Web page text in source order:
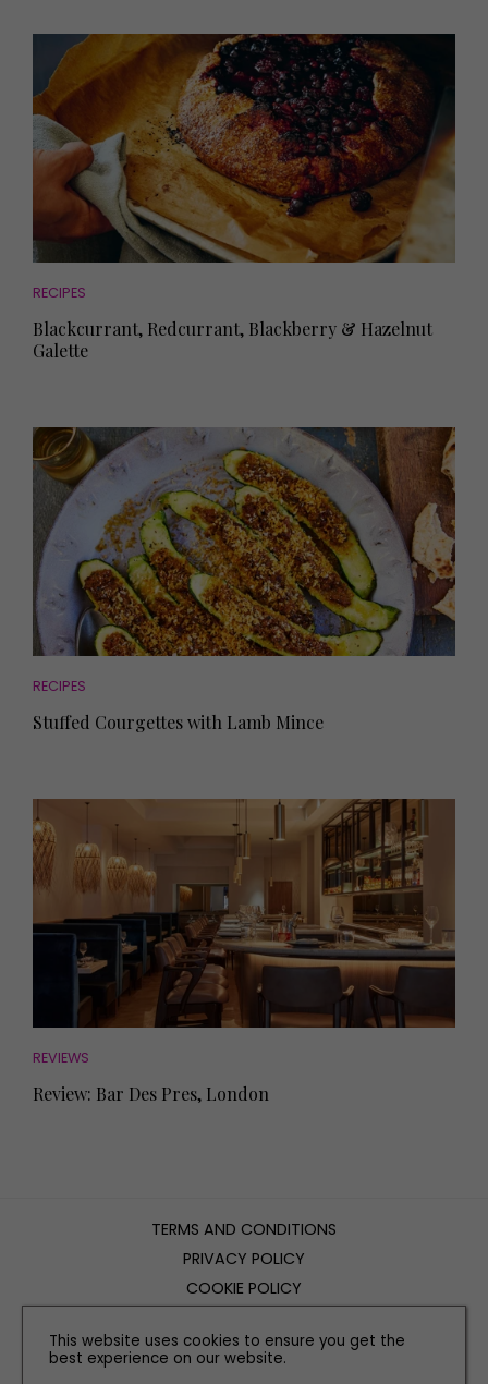
RECIPES
Blackcurrant, Redcurrant, Blackberry & Hazelnut
Galette
RECIPES
Stuffed Courgettes with Lamb Mince
REVIEWS
Review: Bar Des Pres, London
TERMS AND CONDITIONS
PRIVACY POLICY
COOKIE POLICY
CONTACT US
This website uses cookies to ensure you get the
best experience on our website.